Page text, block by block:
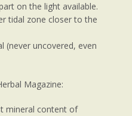
on the light available.
tidal zone closer to the
(never uncovered, even
Magazine:
mineral content of